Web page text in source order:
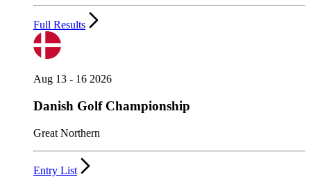
Full Results
Aug 13 - 16 2026
Danish Golf Championship
Great Northern
Entry List